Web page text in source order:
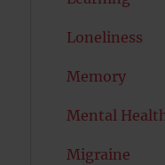
Loneliness
Memory
Mental
Migraine